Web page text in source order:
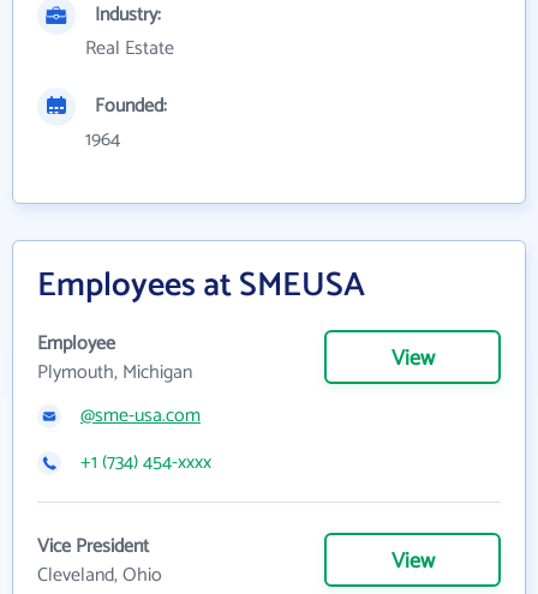
Industry:
Real Estate
Founded:
1964
Employees at SMEUSA
Employee
Plymouth, Michigan
View
@sme-usa.com
+1 (734) 454-xxxx
Vice President
Cleveland, Ohio
View